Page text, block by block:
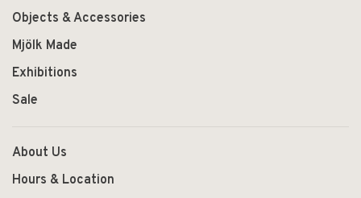
Objects & Accessories
Mjölk Made
Exhibitions
Sale
About Us
Hours & Location